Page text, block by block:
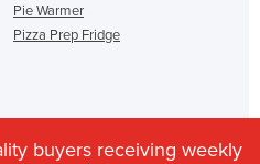
Pie Warmer
Pizza Prep Fridge
buyers receiving weekly